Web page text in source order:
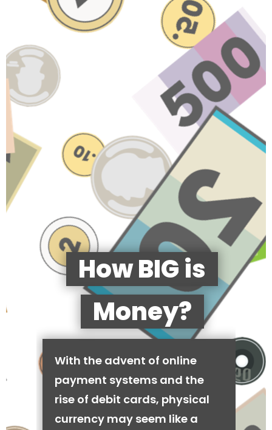
How BIG is
Money?
With the advent of online
payment systems and the
rise of debit cards, physical
currency may seem like a